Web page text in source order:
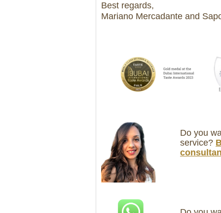
Best regards,
Mariano Mercadante and
Do you
service?